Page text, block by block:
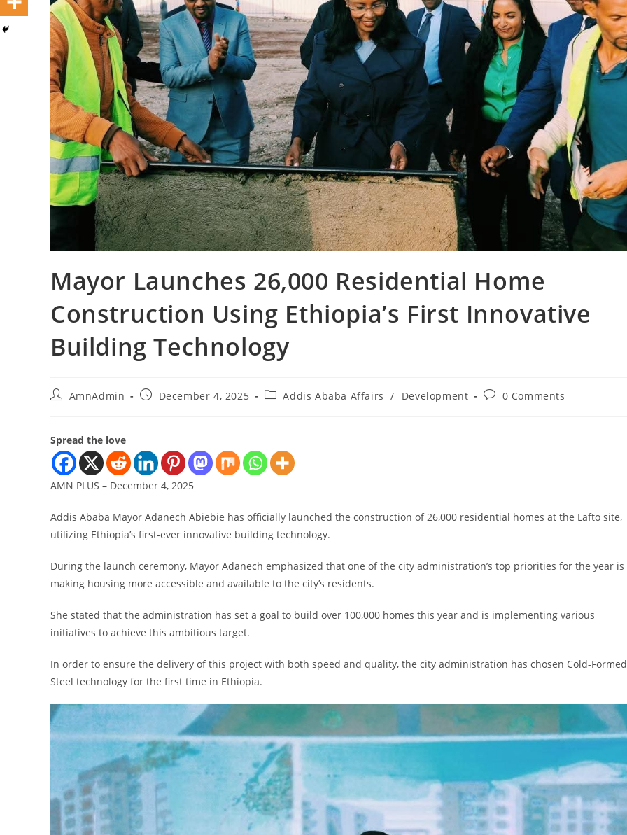
Mayor Launches 26,000 Residential Home
Construction Using Ethiopia’s First Innovative
Building Technology
AmnAdmin December 4, 2025 Addis Ababa Affairs / Development 0 Comments
Spread the love
AMN PLUS – December 4, 2025
Addis Ababa Mayor Adanech Abiebie has officially launched the construction of 26,000 residential homes at the Lafto site,
utilizing Ethiopia’s first-ever innovative building technology.
During the launch ceremony, Mayor Adanech emphasized that one of the city administration’s top priorities for the year is
making housing more accessible and available to the city’s residents.
She stated that the administration has set a goal to build over 100,000 homes this year and is implementing various
initiatives to achieve this ambitious target.
In order to ensure the delivery of this project with both speed and quality, the city administration has chosen Cold-Formed
Steel technology for the first time in Ethiopia.